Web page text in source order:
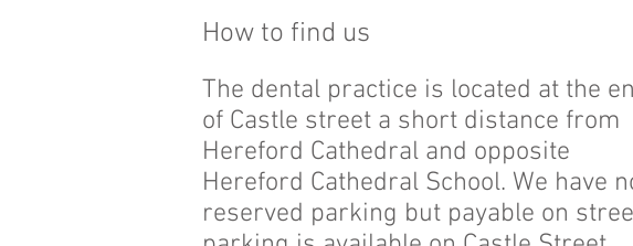
How to find us
The dental practice is located at the
of Castle street a short distance from
Hereford Cathedral and opposite
Hereford Cathedral School. We have
reserved parking but payable on